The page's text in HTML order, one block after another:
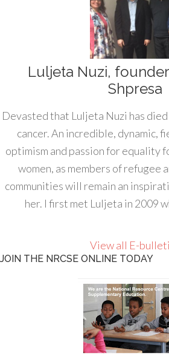
Luljeta Nuzi,
Shpresa
Devasted that Luljeta Nuzi has
cancer. An incredible, dynamic,
optimism and passion for equality
women, as members of refugee
communities will remain an
her. I first met Luljeta in 2009
View all E-
JOIN THE NRCSE ONLINE TODAY